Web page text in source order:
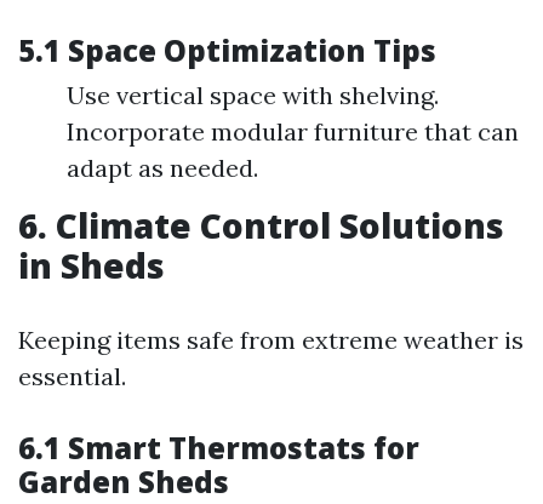
5.1 Space Optimization Tips
Use vertical space with shelving.
Incorporate modular furniture that can
adapt as needed.
6. Climate Control Solutions
in Sheds
Keeping items safe from extreme weather is
essential.
6.1 Smart Thermostats for
Garden Sheds